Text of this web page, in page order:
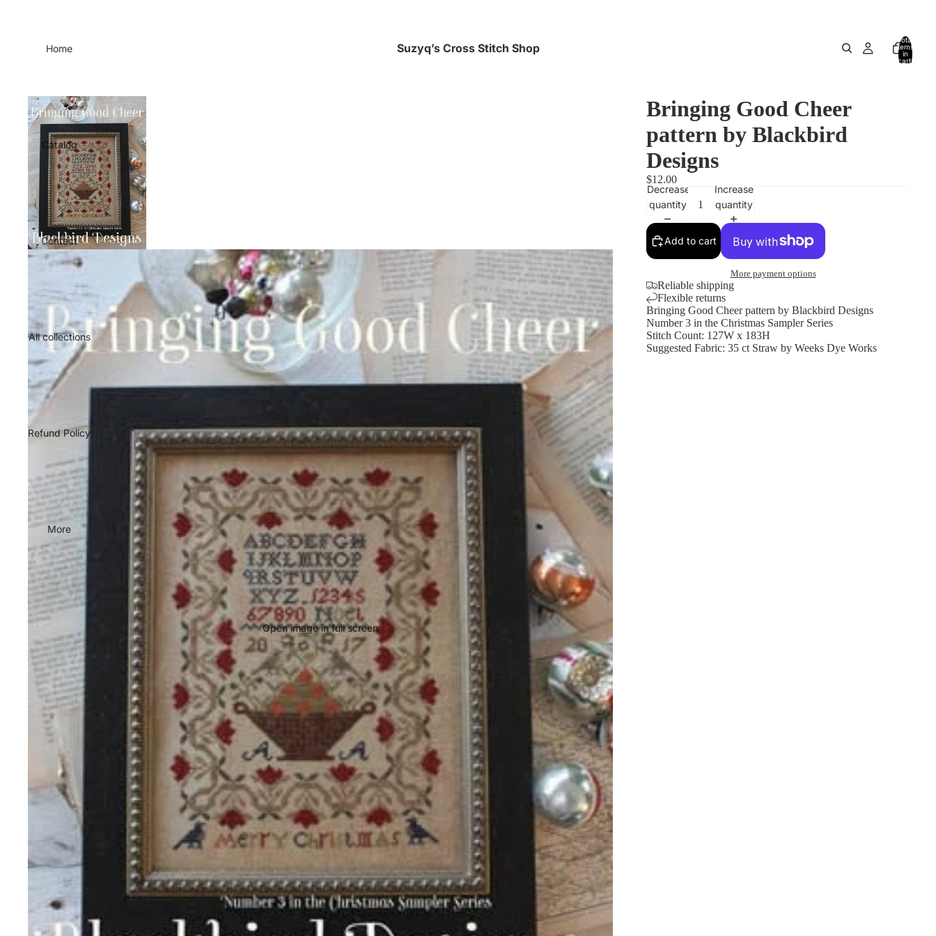
Home
Catalog
Contact
All collections
Refund Policy
More
Suzyq’s Cross Stitch Shop
Total
items
in
cart:
Open image in full screen
Bringing Good Cheer
pattern by Blackbird
Designs
$12.00
Decrease
quantity
Increase
quantity
Add to cart
More payment options
Reliable shipping
Flexible returns
Bringing Good Cheer pattern by Blackbird Designs
Number 3 in the Christmas Sampler Series
Stitch Count: 127W x 183H
Suggested Fabric: 35 ct Straw by Weeks Dye Works